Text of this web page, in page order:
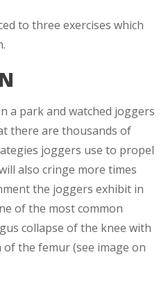
to three exercises which
a park and watched joggers
there are thousands of
joggers use to propel
also cringe more times
the joggers exhibit in
of the most common
collapse of the knee with
the femur (see image on